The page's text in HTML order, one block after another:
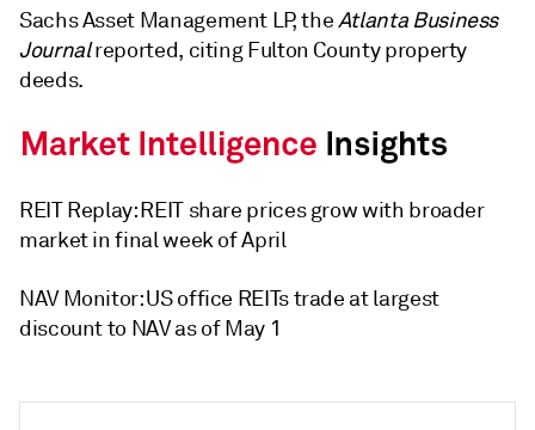
Sachs Asset Management LP, theAtlanta Business
Journalreported, citing Fulton County property
deeds.
REIT Replay: REIT share prices grow with broader
market in final week of April
NAV Monitor: US office REITs trade at largest
discount to NAV as of May 1